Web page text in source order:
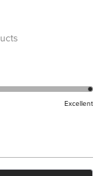
Excellent